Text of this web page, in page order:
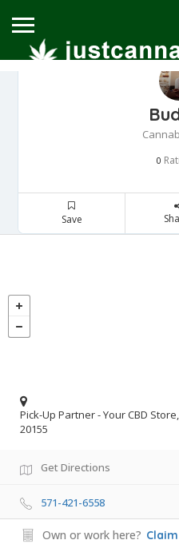
0
Save
Pick-Up Partner - Your CBD
20155
Get Directions
571-421-6558
Own or work here?